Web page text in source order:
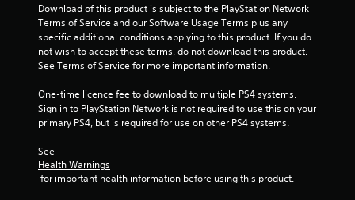
f
5
s
a
Download of this product is subject to the PlayStation Network
Terms of Service and our Software Usage Terms plus any
specific additional conditions applying to this product. If you do
not wish to accept these terms, do not download this product.
See Terms of Service for more important information.
One-time licence fee to download to multiple PS4 systems.
Sign in to PlayStation Network is not required to use this on your
primary PS4, but is required for use on other PS4 systems.
See
Health Warnings
for important health information before using this product.